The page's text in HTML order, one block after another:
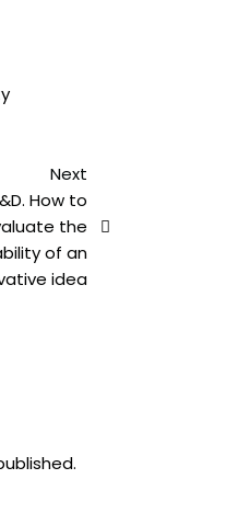
Next
How to
the
of an
idea